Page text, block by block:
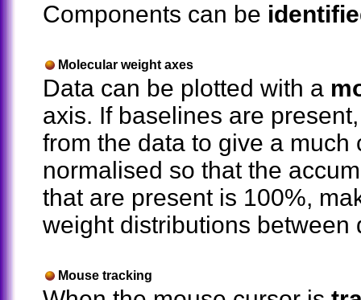
Components can be
Molecular weight axes
Data can be plotted with a
axis. If baselines are
from the data to give a
normalised so that the
that are present is 100%,
weight distributions between
Mouse tracking